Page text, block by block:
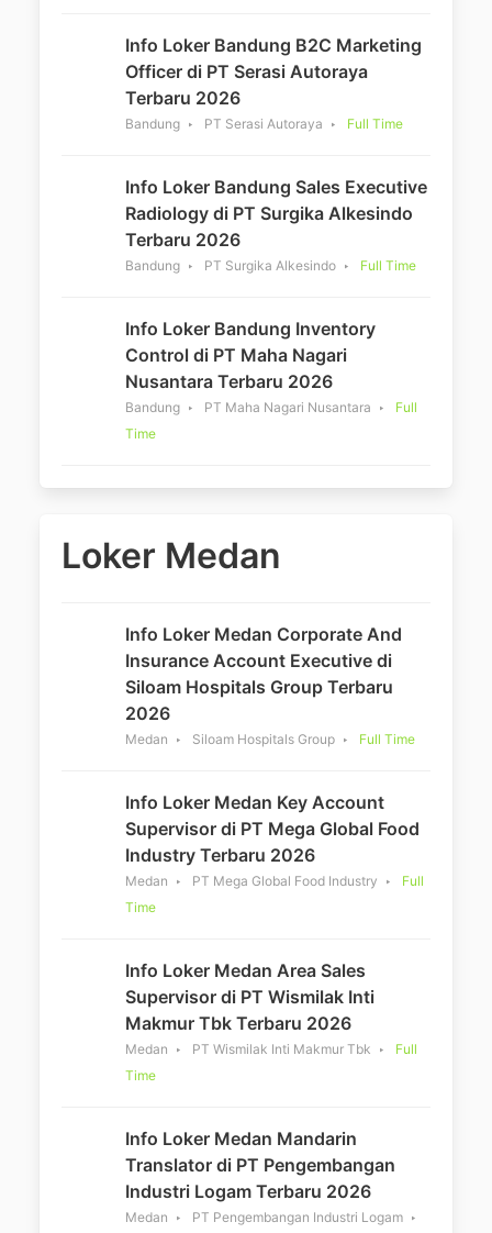
Info Loker Bandung B2C Marketing
Officer di PT Serasi Autoraya
Terbaru 2026
Bandung PT Serasi Autoraya Full Time
Info Loker Bandung Sales Executive
Radiology di PT Surgika Alkesindo
Terbaru 2026
Bandung PT Surgika Alkesindo Full Time
Info Loker Bandung Inventory
Control di PT Maha Nagari
Nusantara Terbaru 2026
Bandung PT Maha Nagari Nusantara
Full
Time
Loker Medan
Info Loker Medan Corporate And
Insurance Account Executive di
Siloam Hospitals Group Terbaru
2026
Medan Siloam Hospitals Group Full Time
Info Loker Medan Key Account
Supervisor di PT Mega Global Food
Industry Terbaru 2026
Medan PT Mega Global Food Industry
Full
Time
Info Loker Medan Area Sales
Supervisor di PT Wismilak Inti
Makmur Tbk Terbaru 2026
Medan PT Wismilak Inti Makmur Tbk
Full
Time
Info Loker Medan Mandarin
Translator di PT Pengembangan
Industri Logam Terbaru 2026
Medan
PT Pengembangan Industri Logam